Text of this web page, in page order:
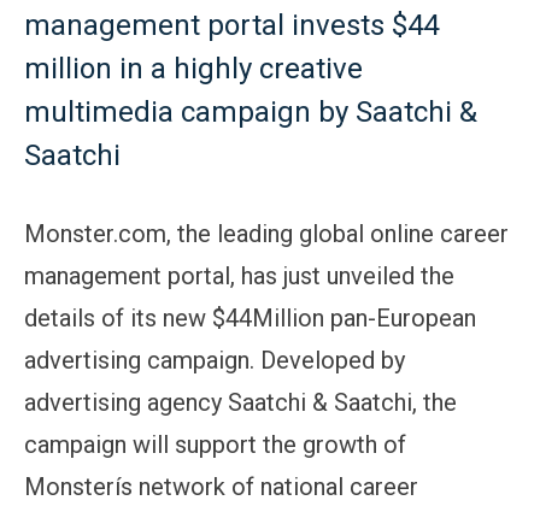
management portal invests $44
million in a highly creative
multimedia campaign by Saatchi &
Saatchi
Monster.com, the leading global online career
management portal, has just unveiled the
details of its new $44Million pan-European
advertising campaign. Developed by
advertising agency Saatchi & Saatchi, the
campaign will support the growth of
Monsterís network of national career